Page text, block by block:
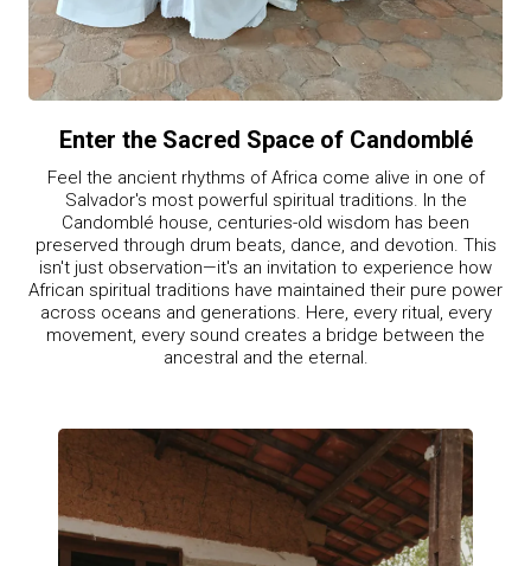
Enter the Sacred Space of Candomblé
Feel the ancient rhythms of Africa come alive in one of
Salvador's most powerful spiritual traditions. In the
Candomblé house, centuries-old wisdom has been
preserved through drum beats, dance, and devotion. This
isn't just observation—it's an invitation to experience how
African spiritual traditions have maintained their pure power
across oceans and generations. Here, every ritual, every
movement, every sound creates a bridge between the
ancestral and the eternal.